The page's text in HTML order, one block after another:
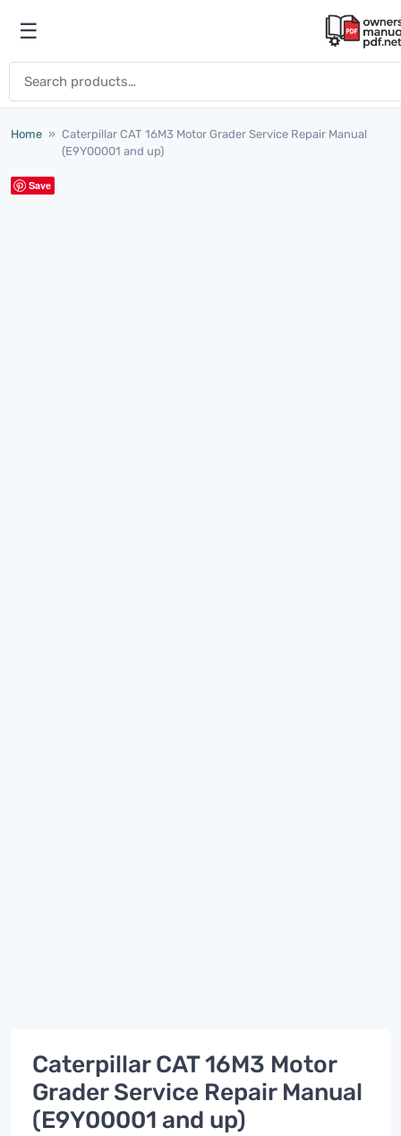
Open menu
☰
Home » Caterpillar CAT 16M3 Motor Grader Service Repair Manual
(E9Y00001 and up)
Save
Caterpillar CAT 16M3 Motor
Grader Service Repair Manual
(E9Y00001 and up)